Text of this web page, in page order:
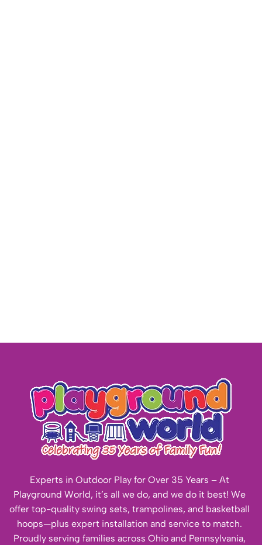
Experts in Outdoor Play for Over 35 Years – At
Playground World, it’s all we do, and we do it best! We
offer top-quality swing sets, trampolines, and basketball
hoops—plus expert installation and service to match.
Proudly serving families across Ohio and Pennsylvania,